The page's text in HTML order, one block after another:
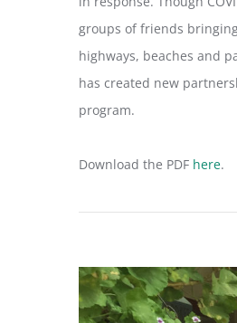
groups of friends
highways, beaches and
has created new
program.
Download the PDF here.